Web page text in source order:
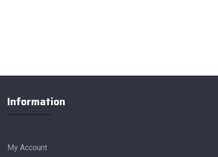
Information
My Account